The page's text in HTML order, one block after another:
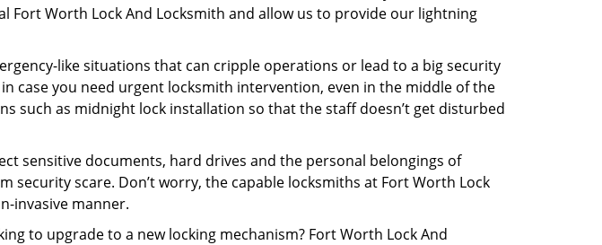
Worth Lock And Locksmith and allow us to provide our lightning
like situations that can cripple operations or lead to a big security
case you need urgent locksmith intervention, even in the middle of the
such as midnight lock installation so that the staff doesn’t get disturbed
sensitive documents, hard drives and the personal belongings of
scare. Don’t worry, the capable locksmiths at Fort Worth Lock
invasive manner.
to upgrade to a new locking mechanism? Fort Worth Lock And